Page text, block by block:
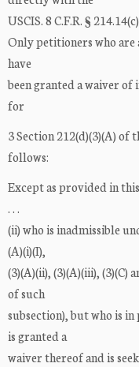
USCIS. 8 C.F.R. §
Only petitioners who are
have
been granted a waiver
for
3 Section 212(d)(3)(A)
follows:
Except as provided in
. . .
(ii) who is inadmissible
(A)(i)(I),
(3)(A)(ii), (3)(A)(iii), (3)(C)
of such
subsection), but who is
is granted a
waiver thereof and is